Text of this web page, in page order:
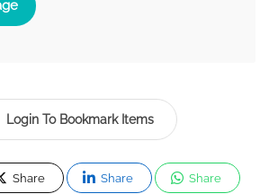
Login To Bookmark Items
Share Share Share